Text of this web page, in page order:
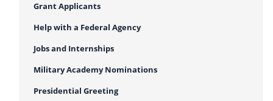
Grant Applicants
Help with a Federal Agency
Jobs and Internships
Military Academy Nominations
Presidential Greeting